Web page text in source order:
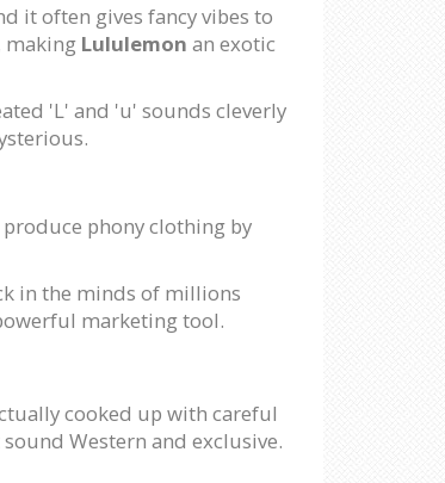
it often gives fancy vibes to
making Lululemon an exotic
'L' and 'u' sounds cleverly
phony clothing by
in the minds of millions
marketing tool.
cooked up with careful
Western and exclusive.